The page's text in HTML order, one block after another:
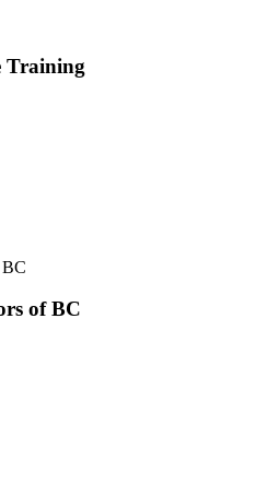
Training
of BC